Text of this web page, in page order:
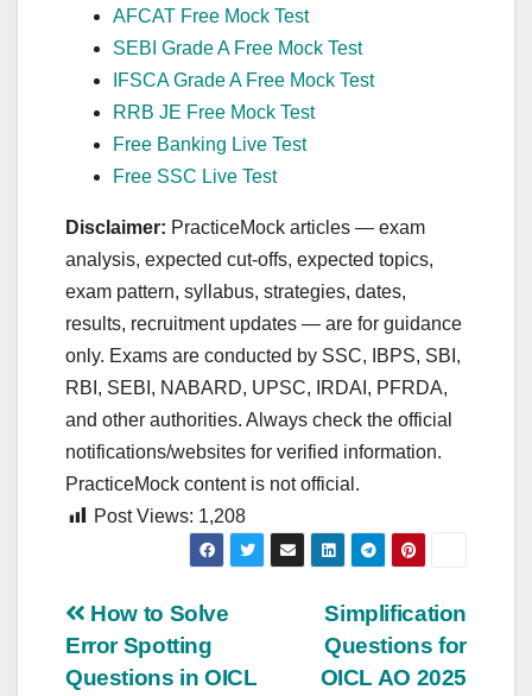
AFCAT Free Mock Test
SEBI Grade A Free Mock Test
IFSCA Grade A Free Mock Test
RRB JE Free Mock Test
Free Banking Live Test
Free SSC Live Test
Disclaimer: PracticeMock articles — exam
analysis, expected cut‑offs, expected topics,
exam pattern, syllabus, strategies, dates,
results, recruitment updates — are for guidance
only. Exams are conducted by SSC, IBPS, SBI,
RBI, SEBI, NABARD, UPSC, IRDAI, PFRDA,
and other authorities. Always check the official
notifications/websites for verified information.
PracticeMock content is not official.
Post Views: 1,208
Post
navigation
Simplification
Questions for
OICL AO 2025
How to Solve
Error Spotting
Questions in OICL